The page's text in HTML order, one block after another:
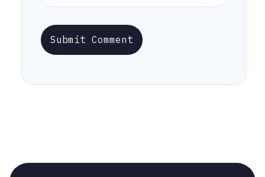
Submit Comment